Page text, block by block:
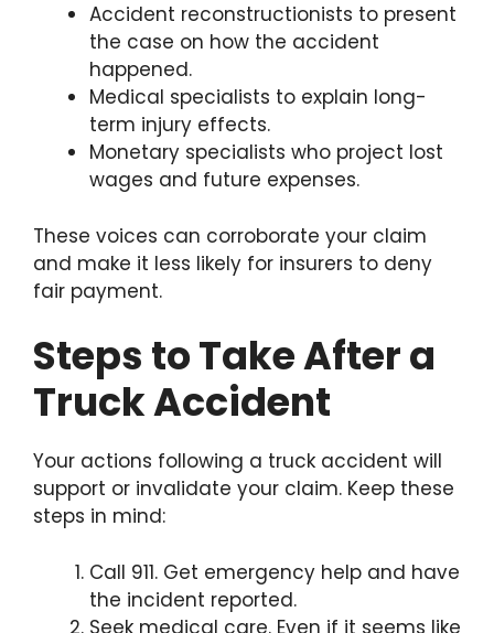
Accident reconstructionists to present
the case on how the accident
happened.
Medical specialists to explain long-
term injury effects.
Monetary specialists who project lost
wages and future expenses.
These voices can corroborate your claim
and make it less likely for insurers to deny
fair payment.
Steps to Take After a
Truck Accident
Your actions following a truck accident will
support or invalidate your claim. Keep these
steps in mind:
Call 911. Get emergency help and have
the incident reported.
Seek medical care. Even if it seems like